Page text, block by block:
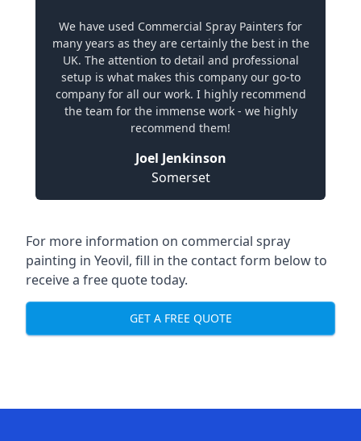
We have used Commercial Spray Painters for
many years as they are certainly the best in the
UK. The attention to detail and professional
setup is what makes this company our go-to
company for all our work. I highly recommend
the team for the immense work - we highly
recommend them!
Joel Jenkinson
Somerset
For more information on commercial spray
painting in Yeovil, fill in the contact form below to
receive a free quote today.
GET A FREE QUOTE